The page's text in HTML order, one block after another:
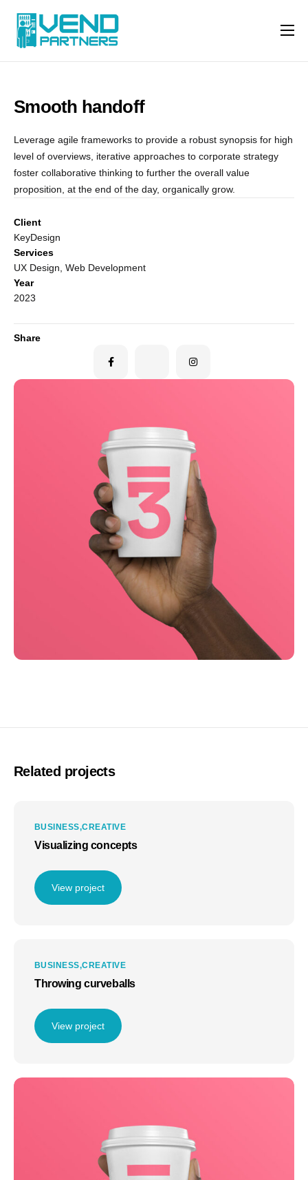
Machine Types
Contact
Smooth handoff
Leverage agile frameworks to provide a robust synopsis for high
level of overviews, iterative approaches to corporate strategy
foster collaborative thinking to further the overall value
proposition, at the end of the day, organically grow.
Client
KeyDesign
Services
UX Design, Web Development
Year
2023
Share
Related projects
BUSINESS CREATIVE
Visualizing concepts
View project
BUSINESS CREATIVE
Throwing curveballs
View project